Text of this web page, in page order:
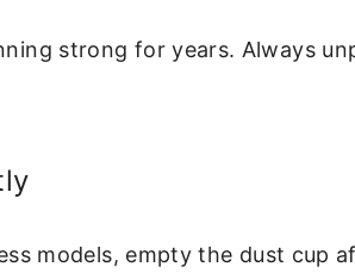
strong for years. Always
models, empty the dust cup